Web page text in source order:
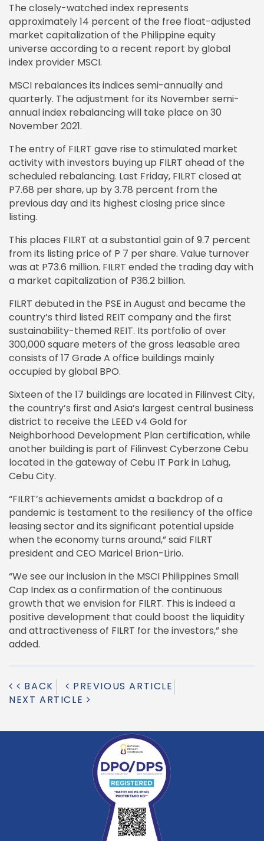
The closely-watched index represents
approximately 14 percent of the free float-adjusted
market capitalization of the Philippine equity
universe according to a recent report by global
index provider MSCI.
MSCI rebalances its indices semi-annually and
quarterly. The adjustment for its November semi-
annual index rebalancing will take place on 30
November 2021.
The entry of FILRT gave rise to stimulated market
activity with investors buying up FILRT ahead of the
scheduled rebalancing. Last Friday, FILRT closed at
P7.68 per share, up by 3.78 percent from the
previous day and its highest closing price since
listing.
This places FILRT at a substantial gain of 9.7 percent
from its listing price of P 7 per share. Value turnover
was at P73.6 million. FILRT ended the trading day with
a market capitalization of P36.2 billion.
FILRT debuted in the PSE in August and became the
country’s third listed REIT company and the first
sustainability-themed REIT. Its portfolio of over
300,000 square meters of the gross leasable area
consists of 17 Grade A office buildings mainly
occupied by global BPO.
Sixteen of the 17 buildings are located in Filinvest City,
the country’s first and Asia’s largest central business
district to receive the LEED v4 Gold for
Neighborhood Development Plan certification, while
another building is part of Filinvest Cyberzone Cebu
located in the gateway of Cebu IT Park in Lahug,
Cebu City.
“FILRT’s achievements amidst a backdrop of a
pandemic is testament to the resiliency of the office
leasing sector and its significant potential upside
when the economy turns around,” said FILRT
president and CEO Maricel Brion-Lirio.
“We see our inclusion in the MSCI Philippines Small
Cap Index as a confirmation of the continuous
growth that we envision for FILRT. This is indeed a
positive development that could boost the liquidity
and attractiveness of FILRT for the investors,” she
added.
BACK
PREVIOUS ARTICLE
NEXT ARTICLE